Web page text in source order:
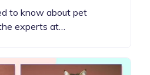
to know about pet
experts at…